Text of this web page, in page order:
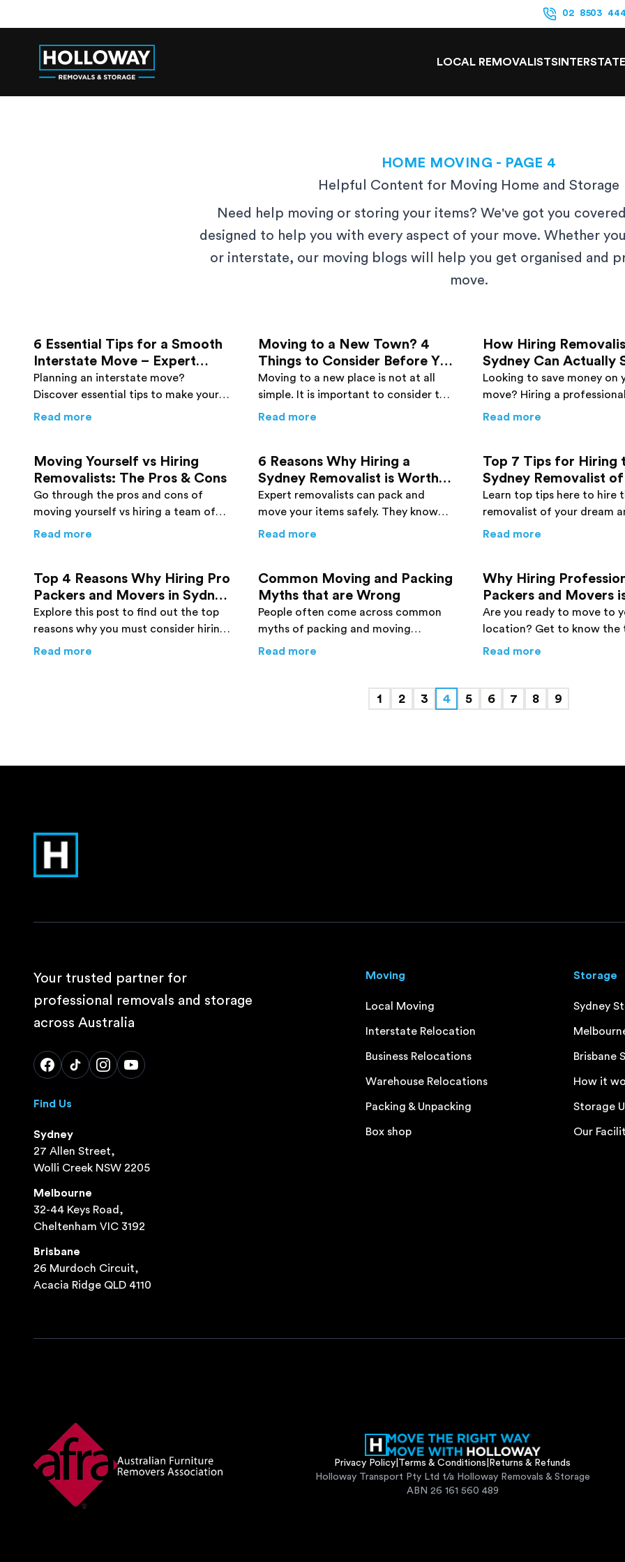
02 8503
LOCAL REMOVALISTS INTERSTATE
HOME MOVING - PAGE 4
Helpful Content for Moving Home and Storage
Need help moving or storing your items? We've got you
designed to help you with every aspect of your move. Whether
or interstate, our moving blogs will help you get organised and
move.
6 Essential Tips for a Smooth
Interstate Move – Expert
Advice You Need to Know
Planning an interstate move?
Discover essential tips to make your
relocation process smoother and
Read more 6 Essential Tips for a Smooth Interstate Move – Expert Advice You Need to Know
Moving to a New Town? 4
Things to Consider Before You
Move
Moving to a new place is not at all
simple. It is important to consider the
basics to ensure a safe and efficient
Read more Moving to a New Town? 4 Things to Consider
How Hiring
Sydney Can Actually
Money
Looking to save money on
move? Hiring a professional
removalist in Sydney can
Read more How
Moving Yourself vs Hiring
Removalists: The Pros & Cons
Go through the pros and cons of
moving yourself vs hiring a team of
experienced removalists to make a
Read more Moving Yourself vs Hiring Removalists: The Pros & Cons
6 Reasons Why Hiring a
Sydney Removalist is Worth
Every Penny
Expert removalists can pack and
move your items safely. They know
how to wrap different items and
Read more 6 Reasons Why Hiring a Sydney Removalist is
Top 7 Tips for Hiring
Sydney Removalist of
Dreams
Learn top tips here to hire
removalist of your dream
of your trouble. Find more
Read more Top 7
Top 4 Reasons Why Hiring Pro
Packers and Movers in Sydney
is Worth It
Explore this post to find out the top
reasons why you must consider hiring
professional packers and movers for
Read more Top 4 Reasons Why Hiring Pro Packers and Movers in Sydney is Worth It
Common Moving and Packing
Myths that are Wrong
People often come across common
myths of packing and moving
valuables like they could do things on
Read more Common Moving and Packing Myths that are Wrong
Why Hiring
Packers and Movers
Absolutely Worth It
Are you ready to move to
location? Get to know the
reasons for hiring
Read more Why
1 2 3 4 5 6 7 8 9
Your trusted partner for
professional removals and storage
across Australia
Find Us
Sydney
27 Allen Street,
Wolli Creek NSW 2205
Melbourne
32-44 Keys Road,
Cheltenham VIC 3192
Brisbane
26 Murdoch Circuit,
Acacia Ridge QLD 4110
Moving
Local Moving
Interstate Relocation
Business Relocations
Warehouse Relocations
Packing & Unpacking
Box shop
Storage
Sydney
Brisbane
How it
Storage
Our
Privacy Policy Terms & Conditions Returns & Refunds
Holloway Transport Pty Ltd t/a Holloway Removals & Storage
ABN 26 161 560 489